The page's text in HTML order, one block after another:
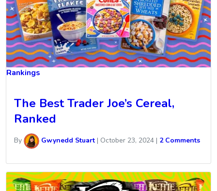
Rankings
The Best Trader Joe’s Cereal,
Ranked
By Gwynedd Stuart | October 23, 2024 | 2 Comments